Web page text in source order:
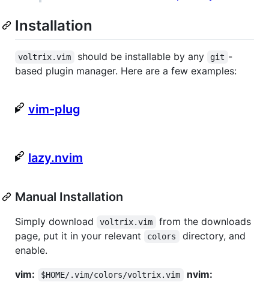
Installation
voltrix.vim should be installable by any git -
based plugin manager. Here are a few examples:
vim-plug
lazy.nvim
Manual Installation
Simply download voltrix.vim
from the downloads
page, put it in your relevant
colors
directory, and
enable.
vim:
$HOME/.vim/colors/voltrix.vim nvim: